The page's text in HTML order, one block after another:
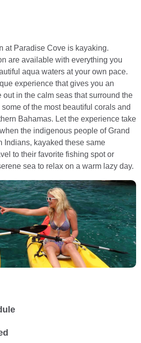
at Paradise Cove is kayaking.
are available with everything you
aqua waters at your own pace.
experience that gives you an
out in the calm seas that surround the
of the most beautiful corals and
Bahamas. Let the experience take
the indigenous people of Grand
Indians, kayaked these same
to their favorite fishing spot or
sea to relax on a warm lazy day.